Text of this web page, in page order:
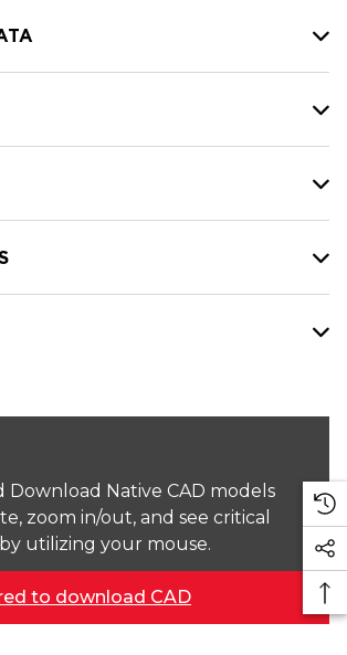
Download Native CAD models
zoom in/out, and see critical
utilizing your mouse.
to download CAD